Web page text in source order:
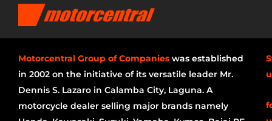
Motorcentral Group of Companies was established
in 2002 on the initiative of its versatile leader Mr.
Dennis S. Lazaro in Calamba City, Laguna. A
motorcycle dealer selling major brands namely